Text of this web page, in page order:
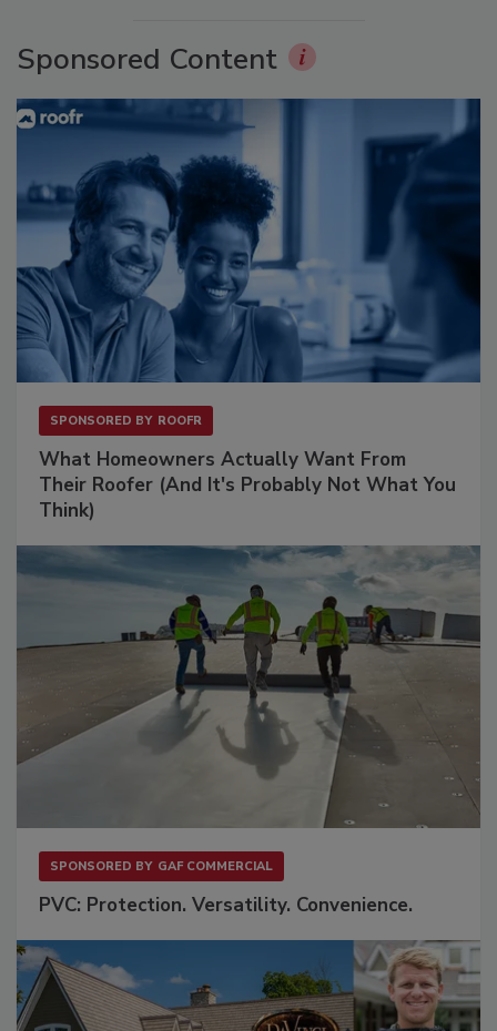
Sponsored Content
SPONSORED BY ROOFR
What Homeowners Actually Want From
Their Roofer (And It's Probably Not What You
Think)
SPONSORED BY GAF COMMERCIAL
PVC: Protection. Versatility. Convenience.